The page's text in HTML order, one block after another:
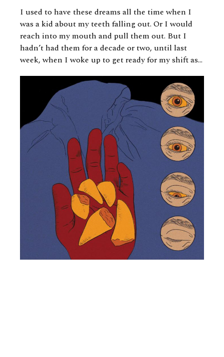
I used to have these dreams all the time when I
was a kid about my teeth falling out. Or I would
reach into my mouth and pull them out. But I
hadn’t had them for a decade or two, until last
week, when I woke up to get ready for my shift as...